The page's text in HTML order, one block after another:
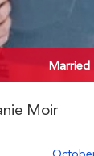
Married
Moir